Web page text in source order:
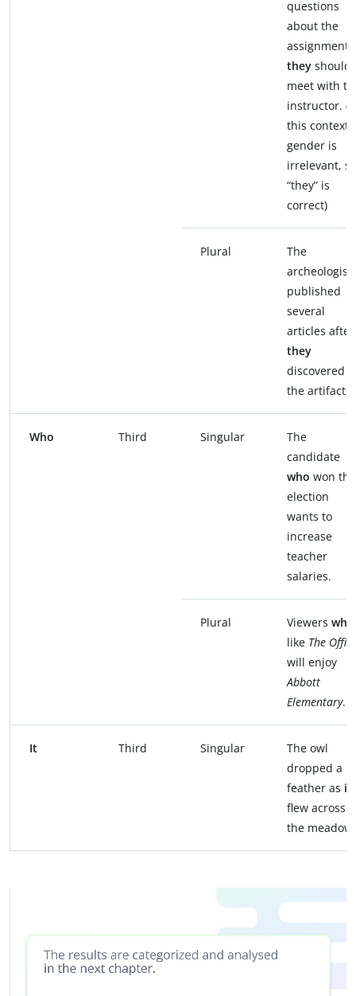
questions
about the
assignment,
they should
meet with
instructor.
this context,
gender is
irrelevant, so
“they” is
correct)
Plural
The
published
several
articles after
they
discovered
the artifacts.
Who Third Singular
The
candidate
who won the
election
wants to
increase
teacher
salaries.
Plural Viewers who
like The Office
will enjoy
Abbott
Elementary.
It Third Singular
The owl
dropped a
feather as it
flew across
the meadow.